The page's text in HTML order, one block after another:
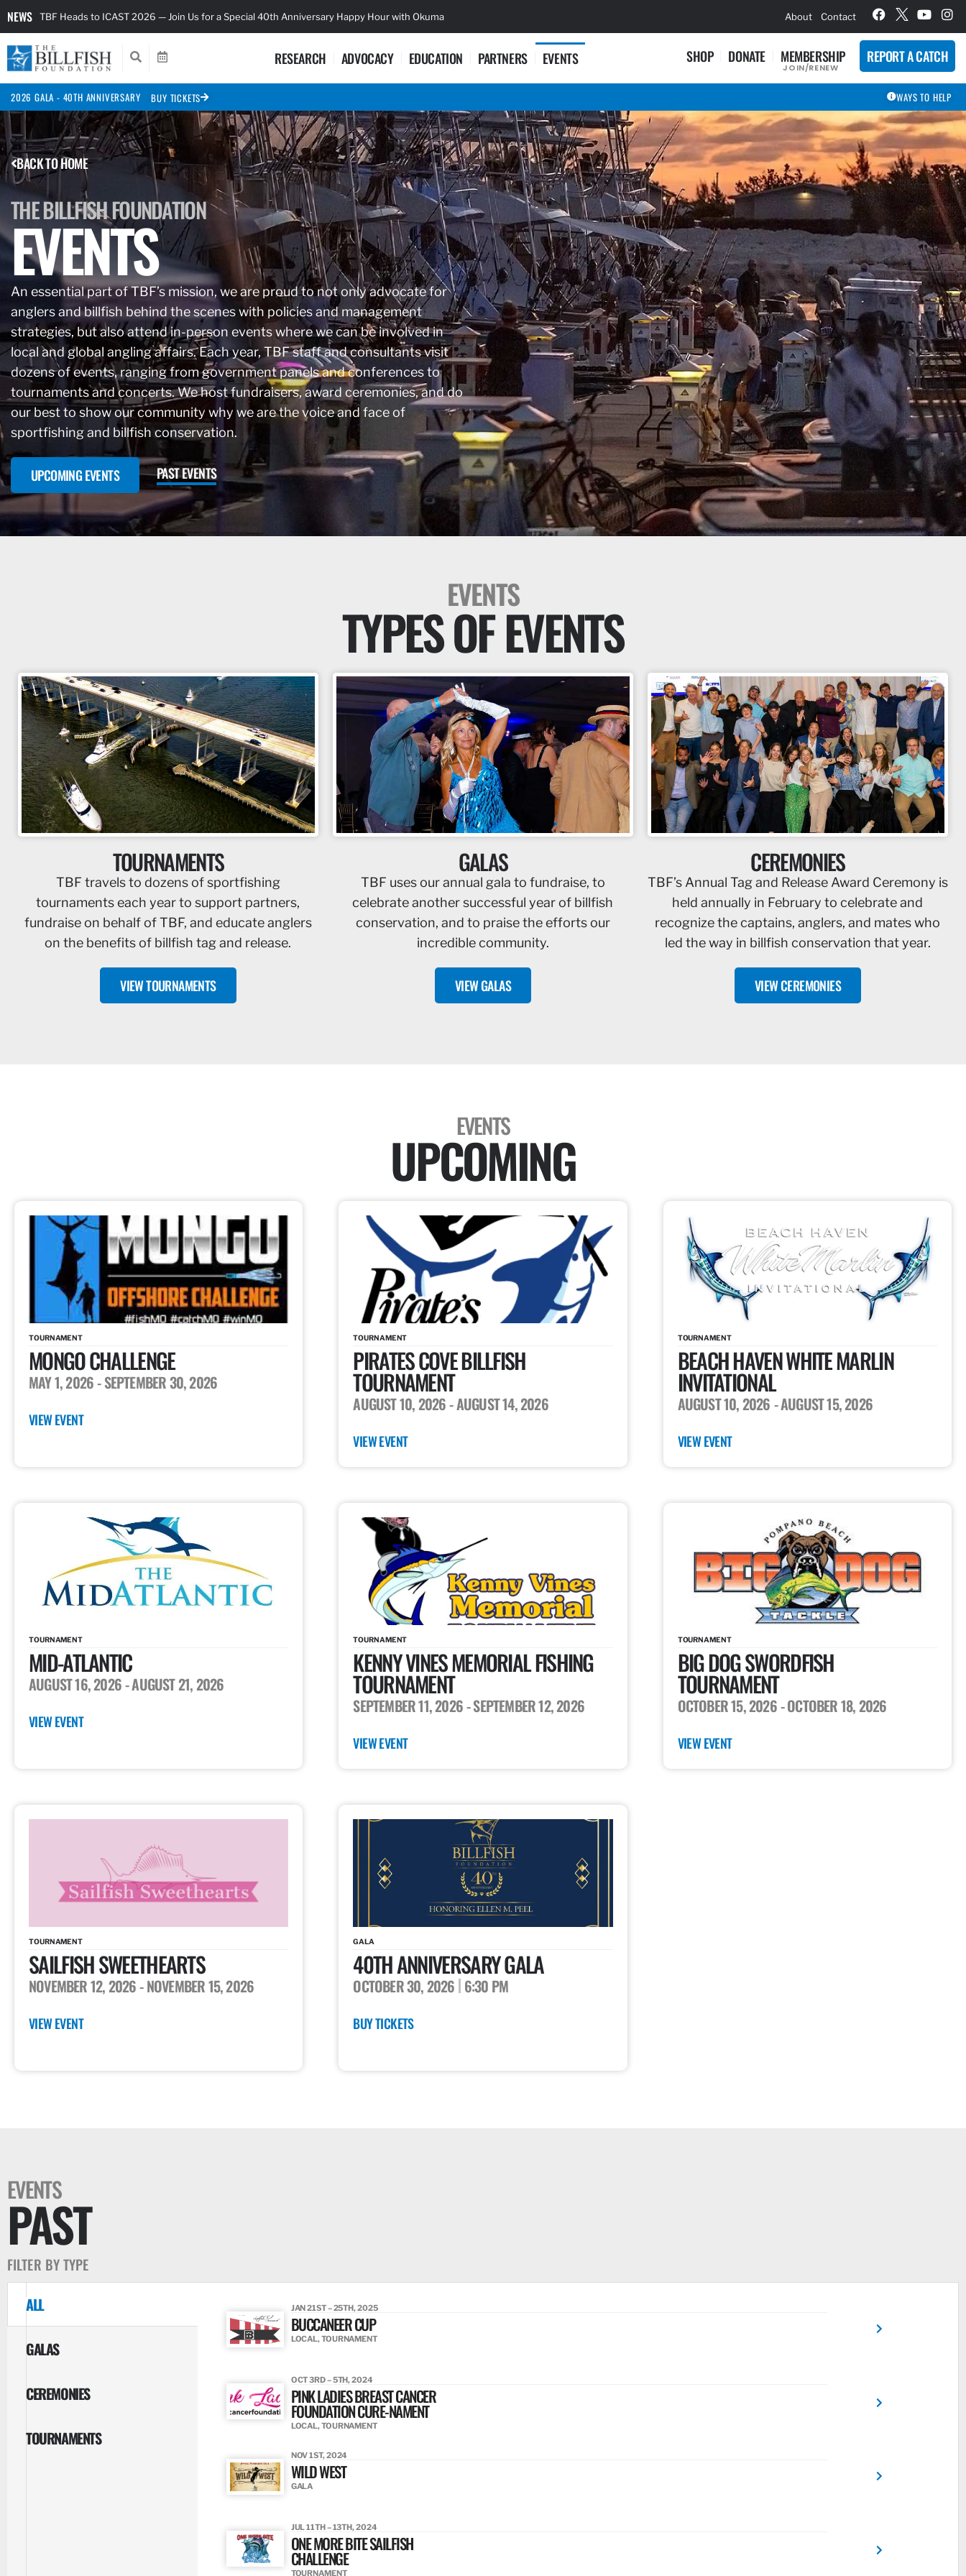
NEWS TBF Heads to ICAST 2026 — Join Us for a Special 40th Anniversary Happy Hour with Okuma About Contact
RESEARCH ADVOCACY EDUCATION PARTNERS EVENTS SHOP DONATE MEMBERSHIP
JOIN/RENEW
REPORT A CATCH
2026 GALA - 40TH ANNIVERSARY BUY TICKETS WAYS TO HELP
BACK TO HOME
THE BILLFISH FOUNDATION
EVENTS
An essential part of TBF’s mission, we are proud to not only advocate for
anglers and billfish behind the scenes with policies and management
strategies, but also attend in-person events where we can be involved in
local and global angling affairs. Each year, TBF staff and consultants visit
dozens of events, ranging from government panels and conferences to
tournaments and concerts. We host fundraisers, award ceremonies, and do
our best to show our community why we are the voice and face of
sportfishing and billfish conservation.
UPCOMING EVENTS PAST EVENTS
EVENTS
TYPES OF EVENTS
TOURNAMENTS
TBF travels to dozens of sportfishing
tournaments each year to support partners,
fundraise on behalf of TBF, and educate anglers
on the benefits of billfish tag and release.
VIEW TOURNAMENTS
GALAS
TBF uses our annual gala to fundraise, to
celebrate another successful year of billfish
conservation, and to praise the efforts our
incredible community.
VIEW GALAS
CEREMONIES
TBF’s Annual Tag and Release Award Ceremony is
held annually in February to celebrate and
recognize the captains, anglers, and mates who
led the way in billfish conservation that year.
VIEW CEREMONIES
EVENTS
UPCOMING
TOURNAMENT
MONGO CHALLENGE
MAY 1, 2026- SEPTEMBER 30, 2026
VIEW EVENT
TOURNAMENT
PIRATES COVE BILLFISH
TOURNAMENT
AUGUST 10, 2026- AUGUST 14, 2026
VIEW EVENT
TOURNAMENT
BEACH HAVEN WHITE MARLIN
INVITATIONAL
AUGUST 10, 2026 - AUGUST 15, 2026
VIEW EVENT
TOURNAMENT
MID-ATLANTIC
AUGUST 16, 2026- AUGUST 21, 2026
VIEW EVENT
TOURNAMENT
KENNY VINES MEMORIAL FISHING
TOURNAMENT
SEPTEMBER 11, 2026- SEPTEMBER 12, 2026
VIEW EVENT
TOURNAMENT
BIG DOG SWORDFISH
TOURNAMENT
OCTOBER 15, 2026- OCTOBER 18, 2026
VIEW EVENT
TOURNAMENT
SAILFISH SWEETHEARTS
NOVEMBER 12, 2026- NOVEMBER 15, 2026
VIEW EVENT
GALA
40TH ANNIVERSARY GALA
OCTOBER 30, 2026 6:30 PM
BUY TICKETS
EVENTS
PAST
FILTER BY TYPE
ALL
GALAS
CEREMONIES
TOURNAMENTS
JAN 21ST – 25TH, 2025
BUCCANEER CUP
LOCAL, TOURNAMENT
OCT 3RD – 5TH, 2024
PINK LADIES BREAST CANCER
FOUNDATION CURE-NAMENT
LOCAL, TOURNAMENT
NOV 1ST, 2024
WILD WEST
GALA
JUL 11TH – 13TH, 2024
ONE MORE BITE SAILFISH
CHALLENGE
TOURNAMENT